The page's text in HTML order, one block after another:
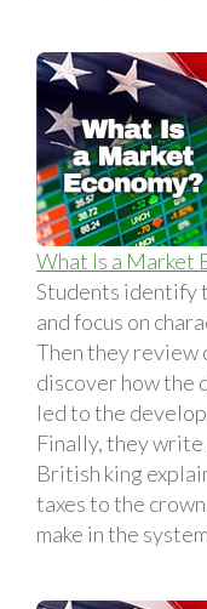
What Is a Market
Students identify
and focus on
Then they review
discover how the
led to the
Finally, they
British king
taxes to the
make in the